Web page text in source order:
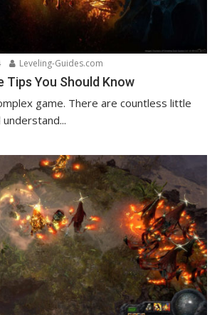
Leveling-Guides.com
Tips You Should Know
game. There are countless little